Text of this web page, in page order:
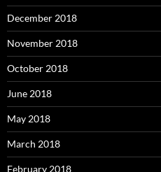
December 2018
November 2018
October 2018
June 2018
May 2018
March 2018
February 2018